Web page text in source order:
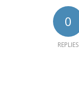
0
REPLIES